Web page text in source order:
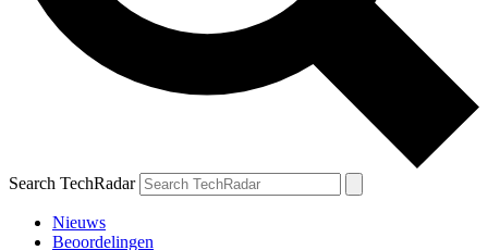
Search TechRadar
Nieuws
Beoordelingen